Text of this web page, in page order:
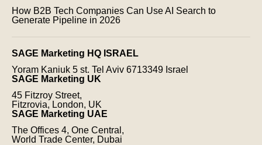
How B2B Tech Companies Can Use AI Search to
Generate Pipeline in 2026
SAGE Marketing HQ ISRAEL
Yoram Kaniuk 5 st. Tel Aviv 6713349 Israel
SAGE Marketing UK
45 Fitzroy Street,
Fitzrovia, London, UK
SAGE Marketing UAE
The Offices 4, One Central,
World Trade Center, Dubai